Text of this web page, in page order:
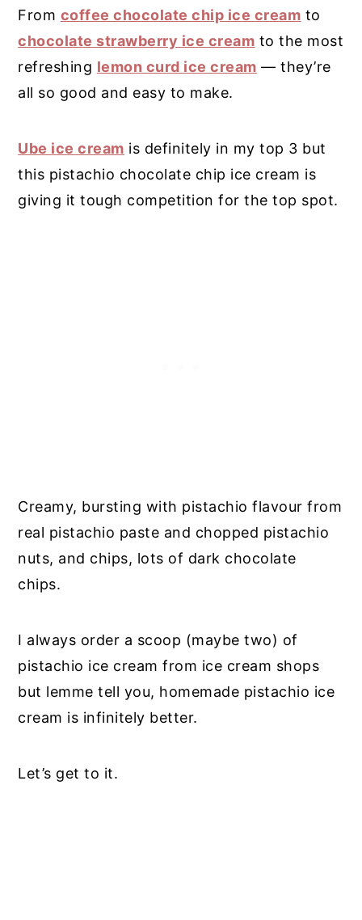
From coffee chocolate chip ice cream to
chocolate strawberry ice cream to the most
refreshing lemon curd ice cream — they’re
all so good and easy to make.
Ube ice cream is definitely in my top 3 but
this pistachio chocolate chip ice cream is
giving it tough competition for the top spot.
Creamy, bursting with pistachio flavour from
real pistachio paste and chopped pistachio
nuts, and chips, lots of dark chocolate
chips.
I always order a scoop (maybe two) of
pistachio ice cream from ice cream shops
but lemme tell you, homemade pistachio ice
cream is infinitely better.
Let’s get to it.